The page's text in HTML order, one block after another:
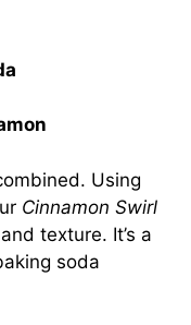
Using
Cinnamon Swirl
texture. It’s a
soda